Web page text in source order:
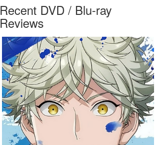
Recent DVD / Blu-ray
Reviews